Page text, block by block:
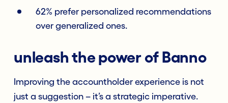
62% prefer personalized recommendations
over generalized ones.
unleash the power of Banno
Improving the accountholder experience is not
just a suggestion – it’s a strategic imperative.